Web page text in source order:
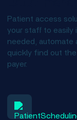
Patient access
your staff to easily
needed, automate
quickly find out
payer.